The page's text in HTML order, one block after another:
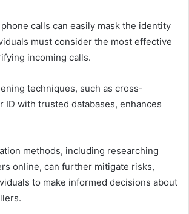
calls can easily mask the identity
must consider the most effective
incoming calls.
techniques, such as cross-
ID with trusted databases, enhances
methods, including researching
online, can further mitigate risks,
to make informed decisions about